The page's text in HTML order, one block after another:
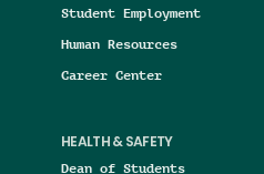
Student Employment
Human Resources
Career Center
HEALTH & SAFETY
Dean of Students